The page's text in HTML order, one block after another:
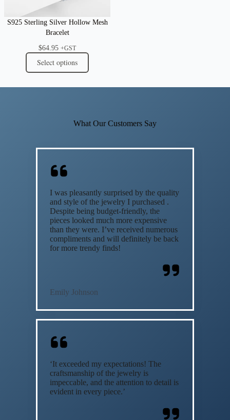
S925 Sterling Silver Hollow Mesh
Bracelet
$64.95 +GST
Select options
What Our Customers Say
I was pleasantly surprised by the quality
and style of the jewelry I purchased .
Despite being budget-friendly, the
pieces looked much more expensive
than they were. I’ve received numerous
compliments and will definitely be back
for more trendy finds!
Emily Johnson
‘It exceeded my expectations! The
craftsmanship of the jewelry is
impeccable, and the attention to detail is
evident in every piece.’